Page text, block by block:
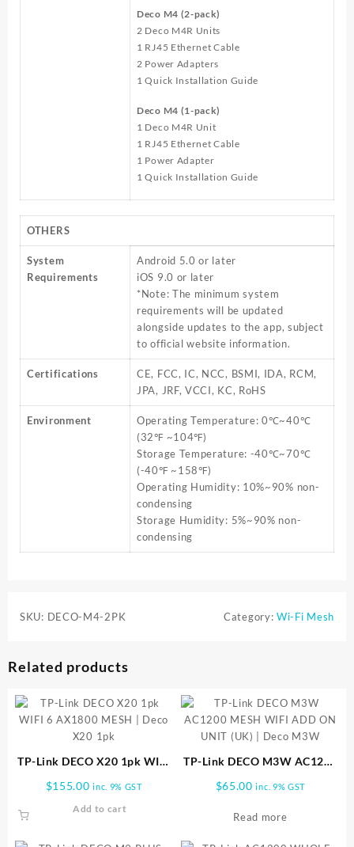
Deco M4 (2-pack)
2 Deco M4R Units
1 RJ45 Ethernet Cable
2 Power Adapters
1 Quick Installation Guide
Deco M4 (1-pack)
1 Deco M4R Unit
1 RJ45 Ethernet Cable
1 Power Adapter
1 Quick Installation Guide
OTHERS
System
Requirements
Android 5.0 or later
iOS 9.0 or later
*Note: The minimum system
requirements will be updated
alongside updates to the app, subject
to official website information.
Certifications
CE, FCC, IC, NCC, BSMI, IDA, RCM,
JPA, JRF, VCCI, KC, RoHS
Environment
Operating Temperature: 0℃~40℃
(32℉ ~104℉)
Storage Temperature: -40℃~70℃
(-40℉ ~158℉)
Operating Humidity: 10%~90% non-
condensing
Storage Humidity: 5%~90% non-
condensing
SKU: DECO-M4-2PK Category: Wi-Fi Mesh
Related products
TP-Link DECO X20 1pk WIFI
1pk
$155.00 inc. 9% GST
Add to cart
TP-Link DECO M3W AC1200
(UK) | Deco M3W
$65.00 inc. 9% GST
Read more